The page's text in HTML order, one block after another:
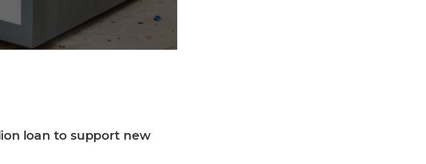
loan to support new